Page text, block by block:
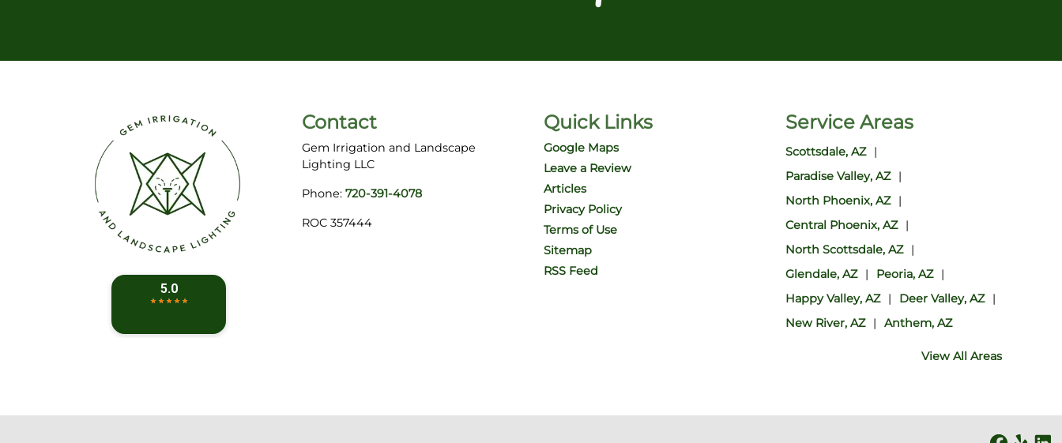
Contact
Gem Irrigation and Landscape
Lighting LLC
Phone: 720-391-4078
ROC 357444
Quick Links
Google Maps
Leave a Review
Articles
Privacy Policy
Terms of Use
Sitemap
RSS Feed
Service Areas
Scottsdale, AZ
Paradise Valley, AZ
North Phoenix, AZ
Central Phoenix, AZ
North Scottsdale, AZ
Glendale, AZ
Peoria, AZ
Happy Valley, AZ
Deer Valley, AZ
New River, AZ
Anthem, AZ
View All Areas